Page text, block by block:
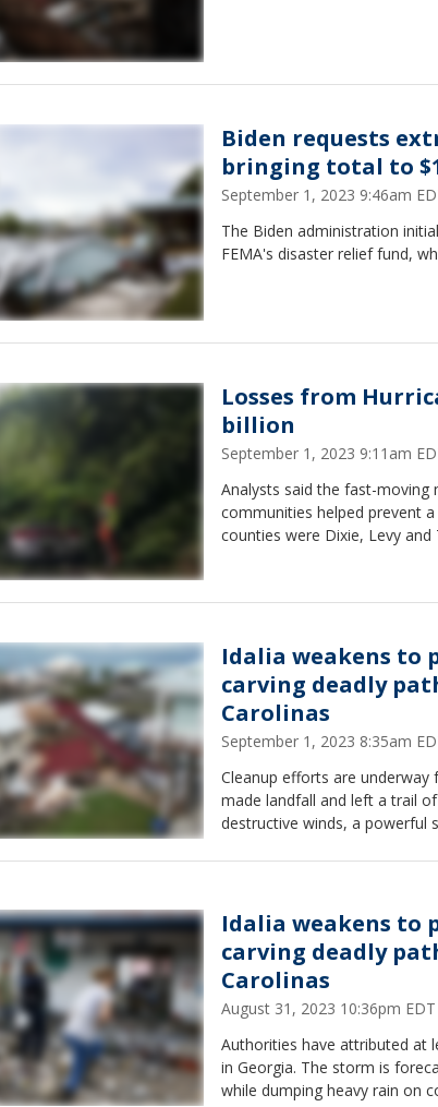
Biden requests
bringing total to
September 1, 2023 9:46am
The Biden administration
FEMA's disaster relief fund,
Losses from
billion
September 1, 2023 9:11am
Analysts said the fast-
communities helped prevent
counties were Dixie, Levy and
Idalia weakens to
carving deadly
Carolinas
September 1, 2023 8:35am
Cleanup efforts are
made landfall and left a trail
destructive winds, a powerful
Idalia weakens to
carving deadly
Carolinas
August 31, 2023 10:36pm EDT
Authorities have attributed at
in Georgia. The storm is
while dumping heavy rain on